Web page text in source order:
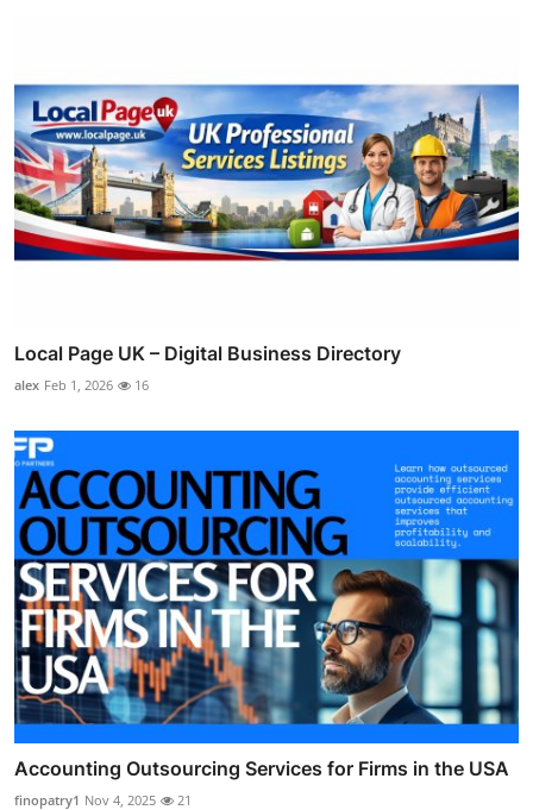
Local Page UK – Digital Business Directory
alex Feb 1, 2026 16
Accounting Outsourcing Services for Firms in the USA
finopatry1 Nov 4, 2025 21